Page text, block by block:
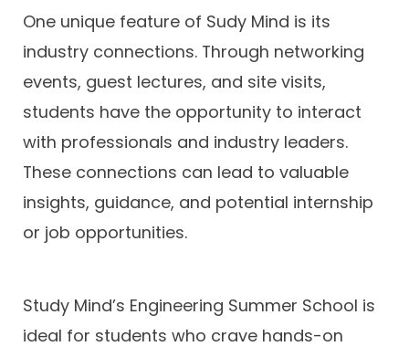
One unique feature of Sudy Mind is its
industry connections. Through networking
events, guest lectures, and site visits,
students have the opportunity to interact
with professionals and industry leaders.
These connections can lead to valuable
insights, guidance, and potential internship
or job opportunities.
Study Mind’s Engineering Summer School is
ideal for students who crave hands-on